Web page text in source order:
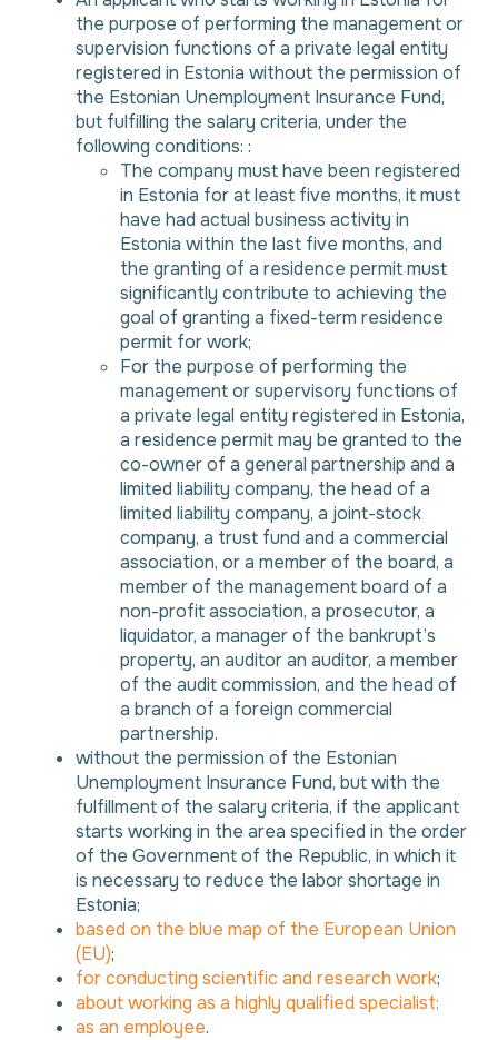
the purpose of performing the management or
supervision functions of a private legal entity
registered in Estonia without the permission of
the Estonian Unemployment Insurance Fund,
but fulfilling the salary criteria, under the
following conditions: :
The company must have been registered
in Estonia for at least five months, it must
have had actual business activity in
Estonia within the last five months, and
the granting of a residence permit must
significantly contribute to achieving the
goal of granting a fixed-term residence
permit for work;
For the purpose of performing the
management or supervisory functions of
a private legal entity registered in Estonia,
a residence permit may be granted to the
co-owner of a general partnership and a
limited liability company, the head of a
limited liability company, a joint-stock
company, a trust fund and a commercial
association, or a member of the board, a
member of the management board of a
non-profit association, a prosecutor, a
liquidator, a manager of the bankrupt’s
property, an auditor an auditor, a member
of the audit commission, and the head of
a branch of a foreign commercial
partnership.
without the permission of the Estonian
Unemployment Insurance Fund, but with the
fulfillment of the salary criteria, if the applicant
starts working in the area specified in the order
of the Government of the Republic, in which it
is necessary to reduce the labor shortage in
Estonia;
based on the blue map of the European Union
(EU);
for conducting scientific and research work;
about working as a highly qualified specialist;
as an employee.